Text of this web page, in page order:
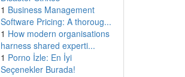
1 Business Management
Software Pricing: A thoroug...
1 How modern organisations
harness shared experti...
1 Porno İzle: En İyi
Seçenekler Burada!